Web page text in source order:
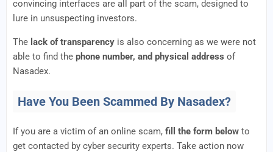
convincing interfaces are all part of the scam, designed to
lure in unsuspecting investors.
The lack of transparency is also concerning as we were not
able to find the phone number, and physical address of
Nasadex.
Have You Been Scammed By Nasadex?
If you are a victim of an online scam, fill the form below to
get contacted by cyber security experts. Take action now